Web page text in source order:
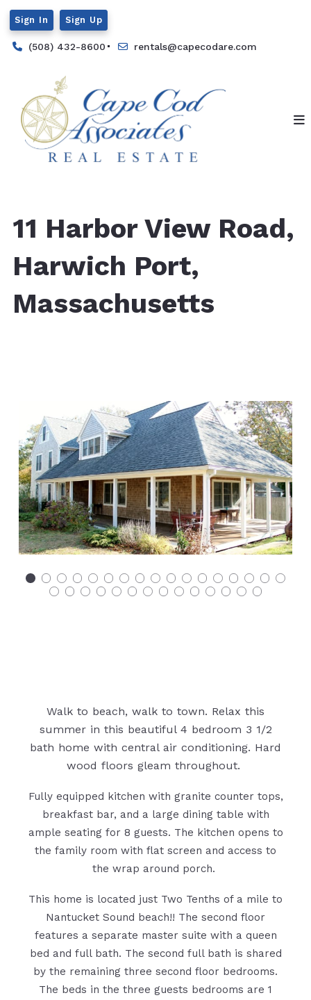
(508) 432-8600 rentals@capecodare.com
Sign In Sign Up
11 Harbor View Road,
Harwich Port,
Massachusetts
Walk to beach, walk to town. Relax this
summer in this beautiful 4 bedroom 3 1/2
bath home with central air conditioning. Hard
wood floors gleam throughout.
Fully equipped kitchen with granite counter tops,
breakfast bar, and a large dining table with
ample seating for 8 guests. The kitchen opens to
the family room with flat screen and access to
the wrap around porch.
This home is located just Two Tenths of a mile to
Nantucket Sound beach!! The second floor
features a separate master suite with a queen
bed and full bath. The second full bath is shared
by the remaining three second floor bedrooms.
The beds in the three guests bedrooms are 1